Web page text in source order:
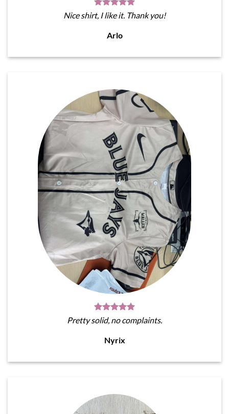
Nice shirt, I like it. Thank you!
Arlo
Pretty solid, no complaints.
Nyrix